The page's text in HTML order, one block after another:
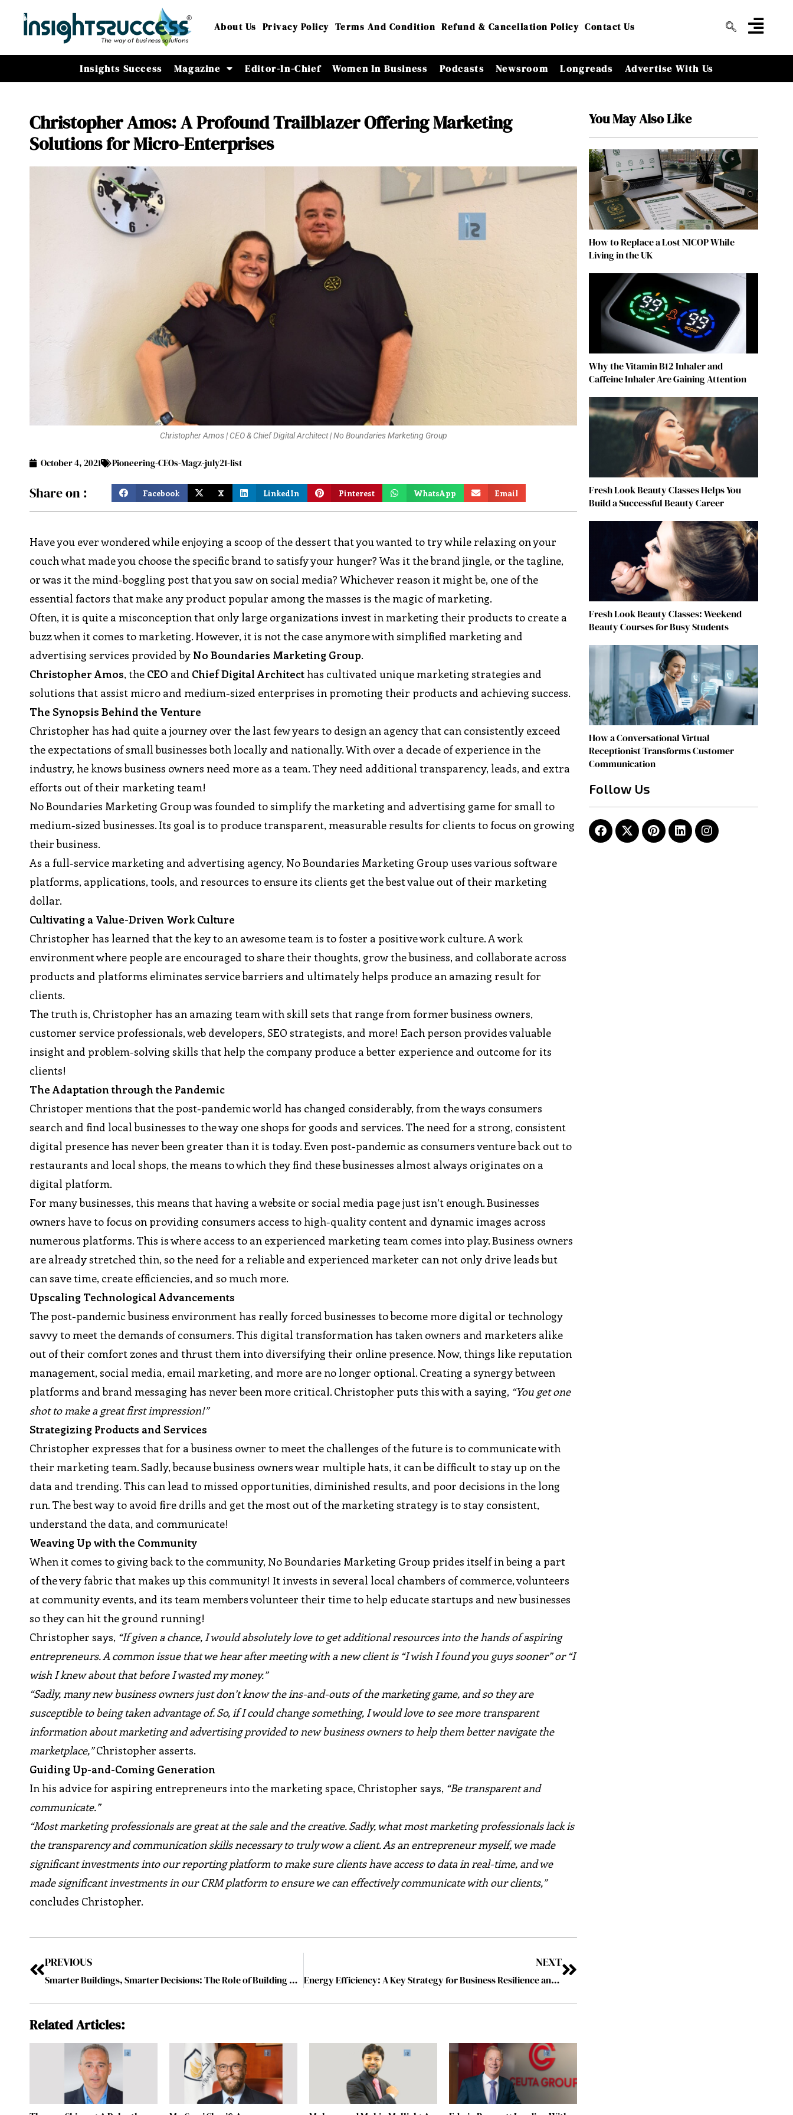
About Us Privacy Policy Terms And Condition Refund & Cancellation Policy Contact Us
Insights Success Magazine Editor-In-Chief Women In Business Podcasts Newsroom Longreads Advertise With Us
Christopher Amos: A Profound Trailblazer Offering Marketing
Solutions for Micro-Enterprises
Christopher Amos | CEO & Chief Digital Architect | No Boundaries Marketing Group
October 4, 2021 Pioneering-CEOs-Magz-july21-list
Share on : Facebook X LinkedIn Pinterest WhatsApp Email
Have you ever wondered while enjoying a scoop of the dessert that you wanted to try while relaxing on your
couch what made you choose the specific brand to satisfy your hunger? Was it the brand jingle, or the tagline,
or was it the mind-boggling post that you saw on social media? Whichever reason it might be, one of the
essential factors that make any product popular among the masses is the magic of marketing.
Often, it is quite a misconception that only large organizations invest in marketing their products to create a
buzz when it comes to marketing. However, it is not the case anymore with simplified marketing and
advertising services provided by No Boundaries Marketing Group.
Christopher Amos, the CEO and Chief Digital Architect has cultivated unique marketing strategies and
solutions that assist micro and medium-sized enterprises in promoting their products and achieving success.
The Synopsis Behind the Venture
Christopher has had quite a journey over the last few years to design an agency that can consistently exceed
the expectations of small businesses both locally and nationally. With over a decade of experience in the
industry, he knows business owners need more as a team. They need additional transparency, leads, and extra
efforts out of their marketing team!
No Boundaries Marketing Group was founded to simplify the marketing and advertising game for small to
medium-sized businesses. Its goal is to produce transparent, measurable results for clients to focus on growing
their business.
As a full-service marketing and advertising agency, No Boundaries Marketing Group uses various software
platforms, applications, tools, and resources to ensure its clients get the best value out of their marketing
dollar.
Cultivating a Value-Driven Work Culture
Christopher has learned that the key to an awesome team is to foster a positive work culture. A work
environment where people are encouraged to share their thoughts, grow the business, and collaborate across
products and platforms eliminates service barriers and ultimately helps produce an amazing result for
clients.
The truth is, Christopher has an amazing team with skill sets that range from former business owners,
customer service professionals, web developers, SEO strategists, and more! Each person provides valuable
insight and problem-solving skills that help the company produce a better experience and outcome for its
clients!
The Adaptation through the Pandemic
Christoper mentions that the post-pandemic world has changed considerably, from the ways consumers
search and find local businesses to the way one shops for goods and services. The need for a strong, consistent
digital presence has never been greater than it is today. Even post-pandemic as consumers venture back out to
restaurants and local shops, the means to which they find these businesses almost always originates on a
digital platform.
For many businesses, this means that having a website or social media page just isn’t enough. Businesses
owners have to focus on providing consumers access to high-quality content and dynamic images across
numerous platforms. This is where access to an experienced marketing team comes into play. Business owners
are already stretched thin, so the need for a reliable and experienced marketer can not only drive leads but
can save time, create efficiencies, and so much more.
Upscaling Technological Advancements
The post-pandemic business environment has really forced businesses to become more digital or technology
savvy to meet the demands of consumers. This digital transformation has taken owners and marketers alike
out of their comfort zones and thrust them into diversifying their online presence. Now, things like reputation
management, social media, email marketing, and more are no longer optional. Creating a synergy between
platforms and brand messaging has never been more critical. Christopher puts this with a saying, “You get one
shot to make a great first impression!”
Strategizing Products and Services
Christopher expresses that for a business owner to meet the challenges of the future is to communicate with
their marketing team. Sadly, because business owners wear multiple hats, it can be difficult to stay up on the
data and trending. This can lead to missed opportunities, diminished results, and poor decisions in the long
run. The best way to avoid fire drills and get the most out of the marketing strategy is to stay consistent,
understand the data, and communicate!
Weaving Up with the Community
When it comes to giving back to the community, No Boundaries Marketing Group prides itself in being a part
of the very fabric that makes up this community! It invests in several local chambers of commerce, volunteers
at community events, and its team members volunteer their time to help educate startups and new businesses
so they can hit the ground running!
Christopher says, “If given a chance, I would absolutely love to get additional resources into the hands of aspiring
entrepreneurs. A common issue that we hear after meeting with a new client is “I wish I found you guys sooner” or “I
wish I knew about that before I wasted my money.”
“Sadly, many new business owners just don’t know the ins-and-outs of the marketing game, and so they are
susceptible to being taken advantage of. So, if I could change something, I would love to see more transparent
information about marketing and advertising provided to new business owners to help them better navigate the
marketplace,”Christopher asserts.
Guiding Up-and-Coming Generation
In his advice for aspiring entrepreneurs into the marketing space, Christopher says, “Be transparent and
communicate.”
“Most marketing professionals are great at the sale and the creative. Sadly, what most marketing professionals lack is
the transparency and communication skills necessary to truly wow a client. As an entrepreneur myself, we made
significant investments into our reporting platform to make sure clients have access to data in real-time, and we
made significant investments in our CRM platform to ensure we can effectively communicate with our clients,”
concludes Christopher.
PREVIOUS
Smarter Buildings, Smarter Decisions: The Role of Building Analytics
NEXT
Energy Efficiency: A Key Strategy for Business Resilience and Cost Reduction
Related Articles:
You May Also Like
How to Replace a Lost NICOP While
Living in the UK
Why the Vitamin B12 Inhaler and
Caffeine Inhaler Are Gaining Attention
Fresh Look Beauty Classes Helps You
Build a Successful Beauty Career
Fresh Look Beauty Classes: Weekend
Beauty Courses for Busy Students
How a Conversational Virtual
Receptionist Transforms Customer
Communication
Follow Us